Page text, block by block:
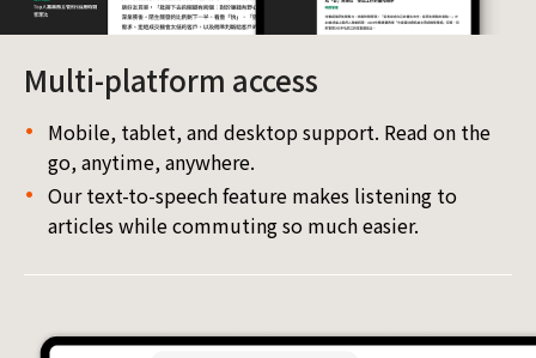
Multi-platform access
Mobile, tablet, and desktop support. Read on the
go, anytime, anywhere.
Our text-to-speech feature makes listening to
articles while commuting so much easier.